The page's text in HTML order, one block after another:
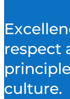
respect
culture.